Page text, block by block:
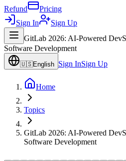
Refund
Pricing
Sign In
Sign Up
GitLab 2026: AI-Powered
Software Development
🇺🇸English Sign InSign Up
Home
Topics
GitLab 2026: AI-Powered
Software Development